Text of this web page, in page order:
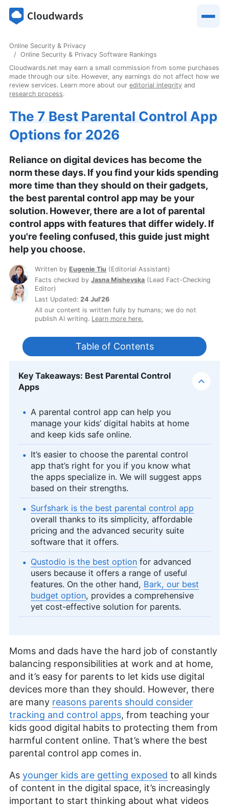
Online Security & Privacy
Online Security & Privacy Software Rankings
Cloudwards.net may earn a small commission from some purchases
made through our site. However, any earnings do not affect how we
review services. Learn more about our editorial integrity and
research process.
The 7 Best Parental Control App
Options for 2026
Reliance on digital devices has become the
norm these days. If you find your kids spending
more time than they should on their gadgets,
the best parental control app may be your
solution. However, there are a lot of parental
control apps with features that differ widely. If
you're feeling confused, this guide just might
help you choose.
Written byEugenie Tiu (Editorial Assistant)
Facts checked byJasna Mishevska (Lead Fact-Checking
Editor)
Last Updated:24 Jul'26
All our content is written fully by humans; we do not
publish AI writing. Learn more here.
Table of Contents
Key Takeaways: Best Parental Control
Apps
A parental control app can help you
manage your kids’ digital habits at home
and keep kids safe online.
It’s easier to choose the parental control
app that’s right for you if you know what
the apps specialize in. We will suggest apps
based on their strengths.
Surfshark is the best parental control app
overall thanks to its simplicity, affordable
pricing and the advanced security suite
software that it offers.
Qustodio is the best option for advanced
users because it offers a range of useful
features. On the other hand, Bark, our best
budget option, provides a comprehensive
yet cost-effective solution for parents.
Moms and dads have the hard job of constantly
balancing responsibilities at work and at home,
and it’s easy for parents to let kids use digital
devices more than they should. However, there
are many reasons parents should consider
tracking and control apps, from teaching your
kids good digital habits to protecting them from
harmful content online. That’s where the best
parental control app comes in.
As younger kids are getting exposed to all kinds
of content in the digital space, it’s increasingly
important to start thinking about what videos